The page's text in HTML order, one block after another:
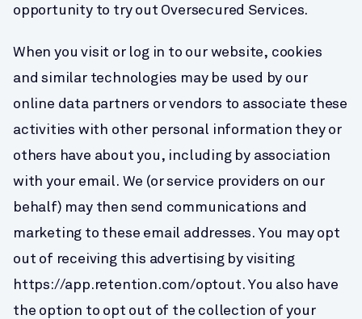
opportunity to try out Oversecured Services.
When you visit or log in to our website, cookies
and similar technologies may be used by our
online data partners or vendors to associate these
activities with other personal information they or
others have about you, including by association
with your email. We (or service providers on our
behalf) may then send communications and
marketing to these email addresses. You may opt
out of receiving this advertising by visiting
https://app.retention.com/optout. You also have
the option to opt out of the collection of your